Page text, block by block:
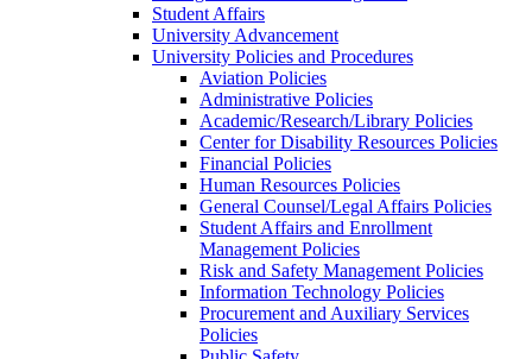
Student Affairs
University Advancement
University Policies and Procedures
Aviation Policies
Administrative Policies
Academic/Research/Library Policies
Center for Disability Resources Policies
Financial Policies
Human Resources Policies
General Counsel/Legal Affairs Policies
Student Affairs and Enrollment
Management Policies
Risk and Safety Management Policies
Information Technology Policies
Procurement and Auxiliary Services
Policies